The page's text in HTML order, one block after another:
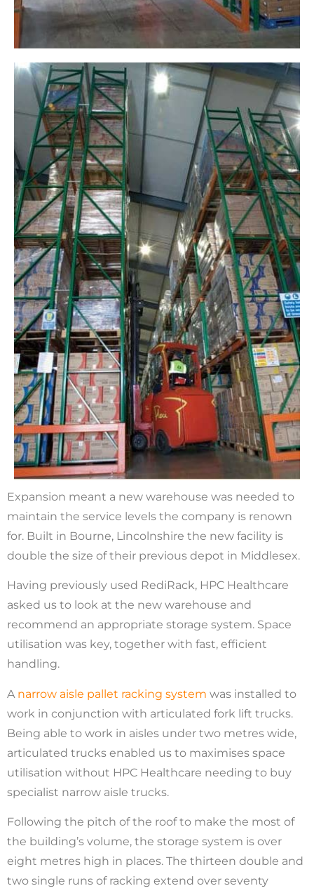
Expansion meant a new warehouse was needed to
maintain the service levels the company is renown
for. Built in Bourne, Lincolnshire the new facility is
double the size of their previous depot in Middlesex.
Having previously used RediRack, HPC Healthcare
asked us to look at the new warehouse and
recommend an appropriate storage system. Space
utilisation was key, together with fast, efficient
handling.
A narrow aisle pallet racking system was installed to
work in conjunction with articulated fork lift trucks.
Being able to work in aisles under two metres wide,
articulated trucks enabled us to maximises space
utilisation without HPC Healthcare needing to buy
specialist narrow aisle trucks.
Following the pitch of the roof to make the most of
the building’s volume, the storage system is over
eight metres high in places. The thirteen double and
two single runs of racking extend over seventy